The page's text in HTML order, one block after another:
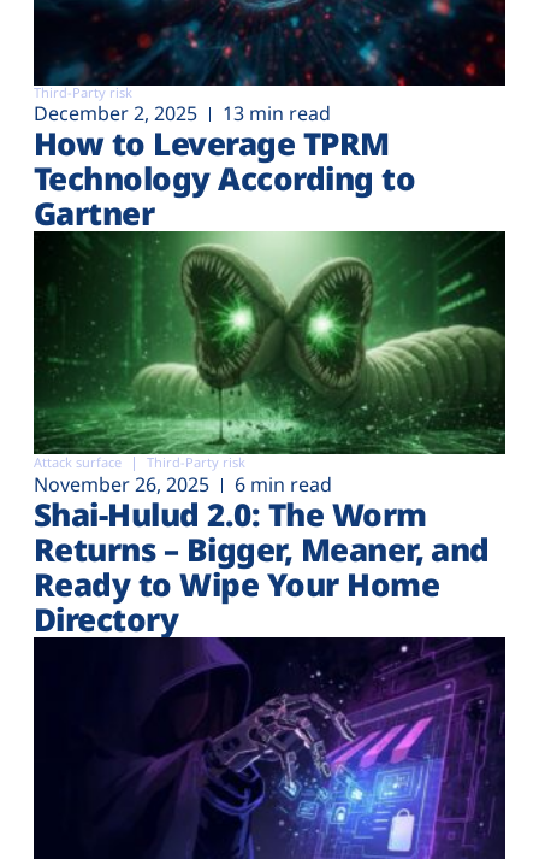
Third-Party risk
December 2, 2025 13 min read
How to Leverage TPRM
Technology According to
Gartner
Attack surface Third-Party risk
November 26, 2025 6 min read
Shai-Hulud 2.0: The Worm
Returns – Bigger, Meaner, and
Ready to Wipe Your Home
Directory